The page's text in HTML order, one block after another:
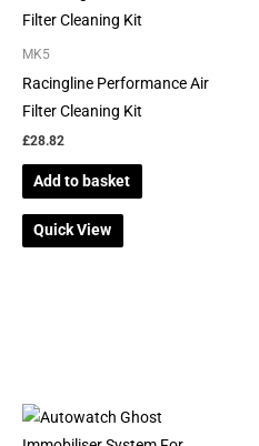
MK5
Racingline Performance Air
Filter Cleaning Kit
£28.82
Add to basket
Quick View